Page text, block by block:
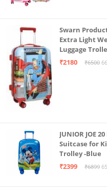
Swarn
Extra Light
Luggage
₹2180
₹6500
JUNIOR JOE
Suitcase for
Trolley -Blue
₹2399
₹6899